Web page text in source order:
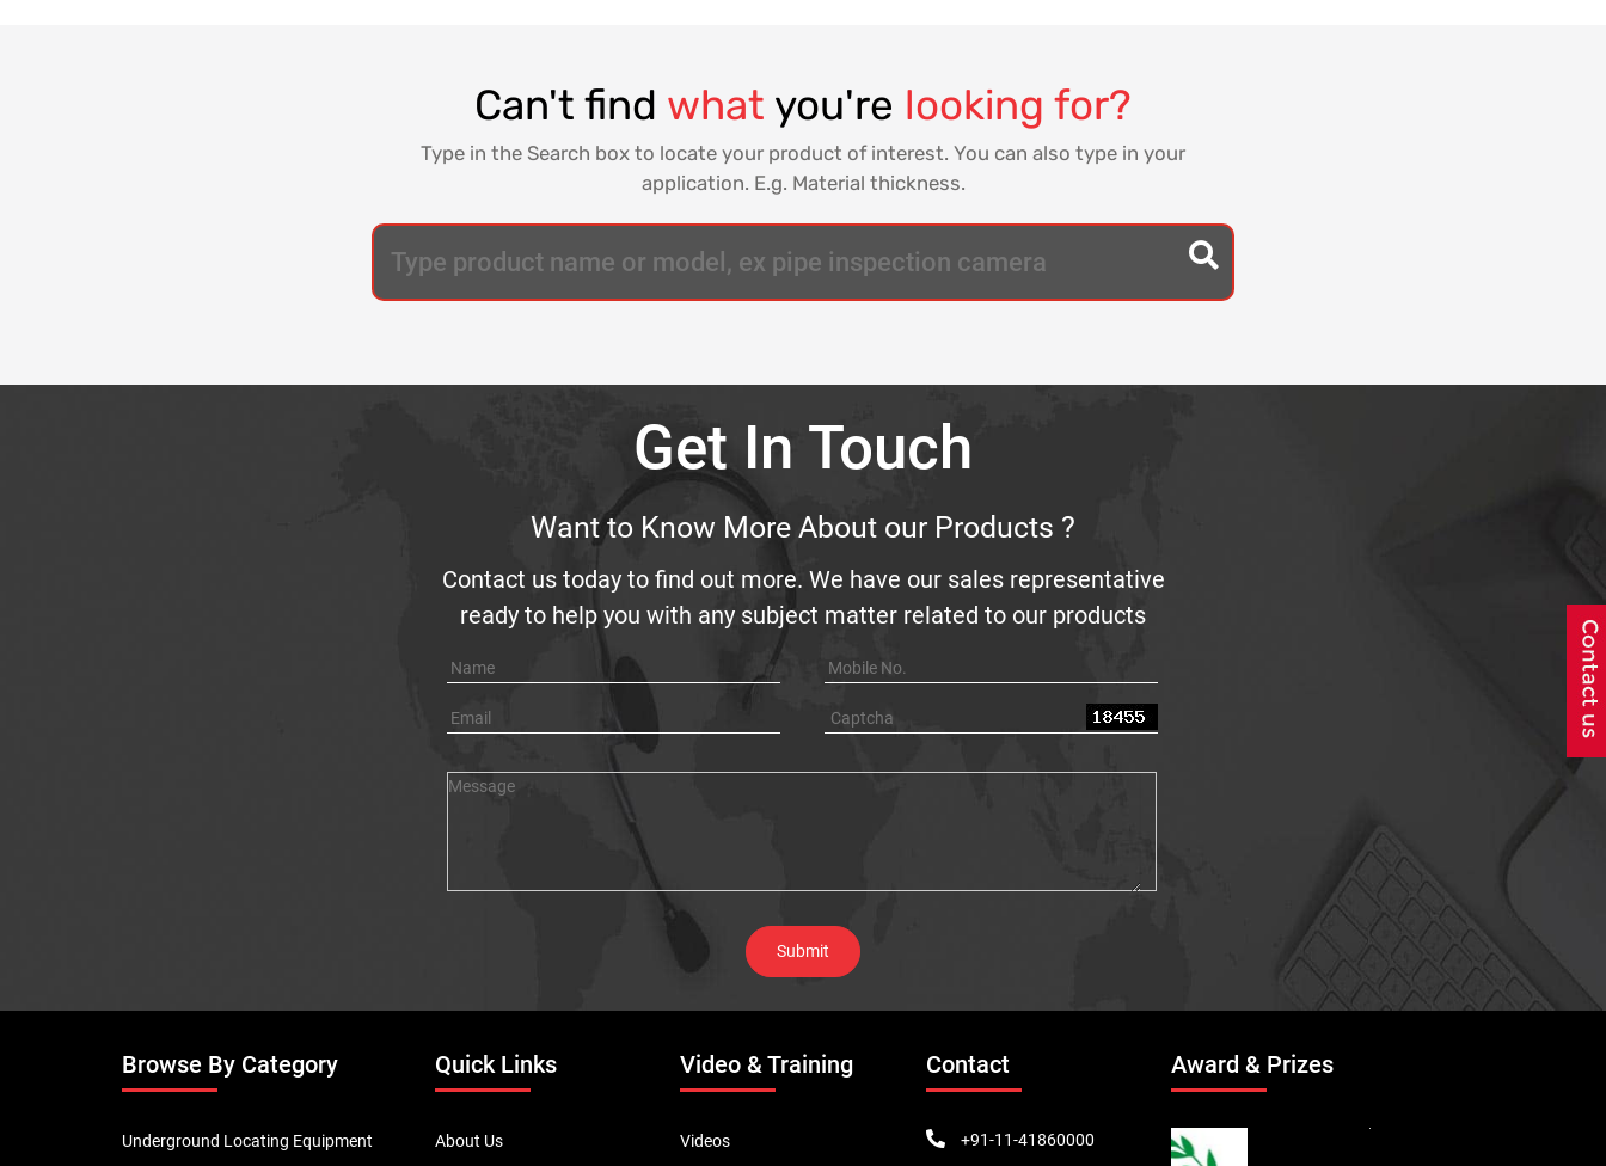
Can't find what you're looking for?
Type in the Search box to locate your product of interest. You can also type in your
application. E.g. Material thickness.
Get In Touch
Want to Know More About our Products ?
Contact us today to find out more. We have our sales representative
ready to help you with any subject matter related to our products
Browse By Category
Underground Locating Equipment
Quick Links
About Us
Video & Training
Videos
Contact
+91-11-41860000
Award & Prizes